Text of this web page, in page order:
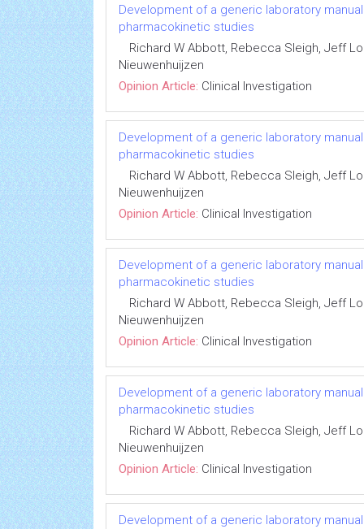
Development of a generic laboratory
pharmacokinetic studies
Richard W Abbott, Rebecca Sleigh, Jeff
Nieuwenhuijzen
Opinion Article: Clinical Investigation
Development of a generic laboratory
pharmacokinetic studies
Richard W Abbott, Rebecca Sleigh, Jeff
Nieuwenhuijzen
Opinion Article: Clinical Investigation
Development of a generic laboratory
pharmacokinetic studies
Richard W Abbott, Rebecca Sleigh, Jeff
Nieuwenhuijzen
Opinion Article: Clinical Investigation
Development of a generic laboratory
pharmacokinetic studies
Richard W Abbott, Rebecca Sleigh, Jeff
Nieuwenhuijzen
Opinion Article: Clinical Investigation
Development of a generic laboratory